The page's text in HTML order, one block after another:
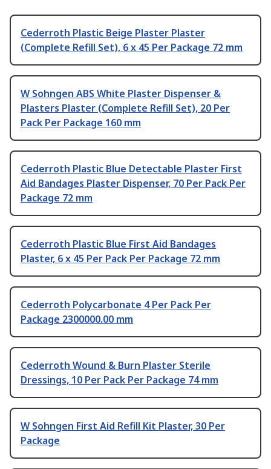
Cederroth Plastic Beige Plaster Plaster
(Complete Refill Set), 6 x 45 Per Package 72 mm
W Sohngen ABS White Plaster Dispenser &
Plasters Plaster (Complete Refill Set), 20 Per
Pack Per Package 160 mm
Cederroth Plastic Blue Detectable Plaster First
Aid Bandages Plaster Dispenser, 70 Per Pack Per
Package 72 mm
Cederroth Plastic Blue First Aid Bandages
Plaster, 6 x 45 Per Pack Per Package 72 mm
Cederroth Polycarbonate 4 Per Pack Per
Package 2300000.00 mm
Cederroth Wound & Burn Plaster Sterile
Dressings, 10 Per Pack Per Package 74 mm
W Sohngen First Aid Refill Kit Plaster, 30 Per
Package